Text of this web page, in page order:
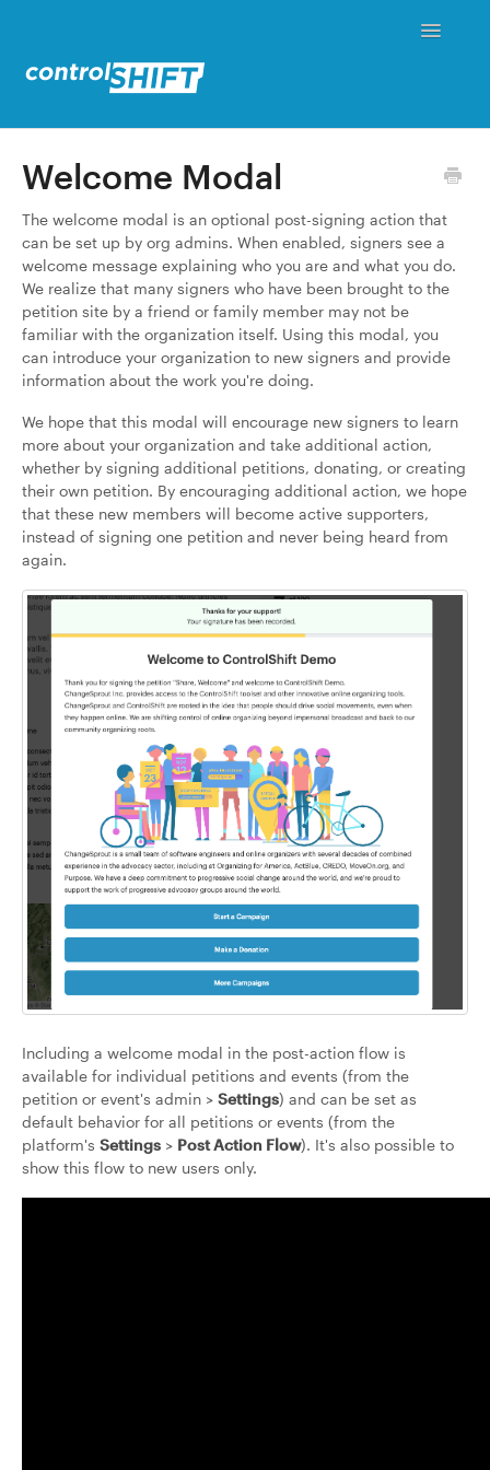
Toggle
Welcome Modal
The welcome modal is an optional post-signing action that
can be set up by org admins. When enabled, signers see a
welcome message explaining who you are and what you do.
We realize that many signers who have been brought to the
petition site by a friend or family member may not be
familiar with the organization itself. Using this modal, you
can introduce your organization to new signers and provide
information about the work you're doing.
We hope that this modal will encourage new signers to learn
more about your organization and take additional action,
whether by signing additional petitions, donating, or creating
their own petition. By encouraging additional action, we hope
that these new members will become active supporters,
instead of signing one petition and never being heard from
again.
Including a welcome modal in the post-action flow is
available for individual petitions and events (from the
petition or event's admin > Settings) and can be set as
default behavior for all petitions or events (from the
platform's Settings > Post Action Flow). It's also possible to
show this flow to new users only.